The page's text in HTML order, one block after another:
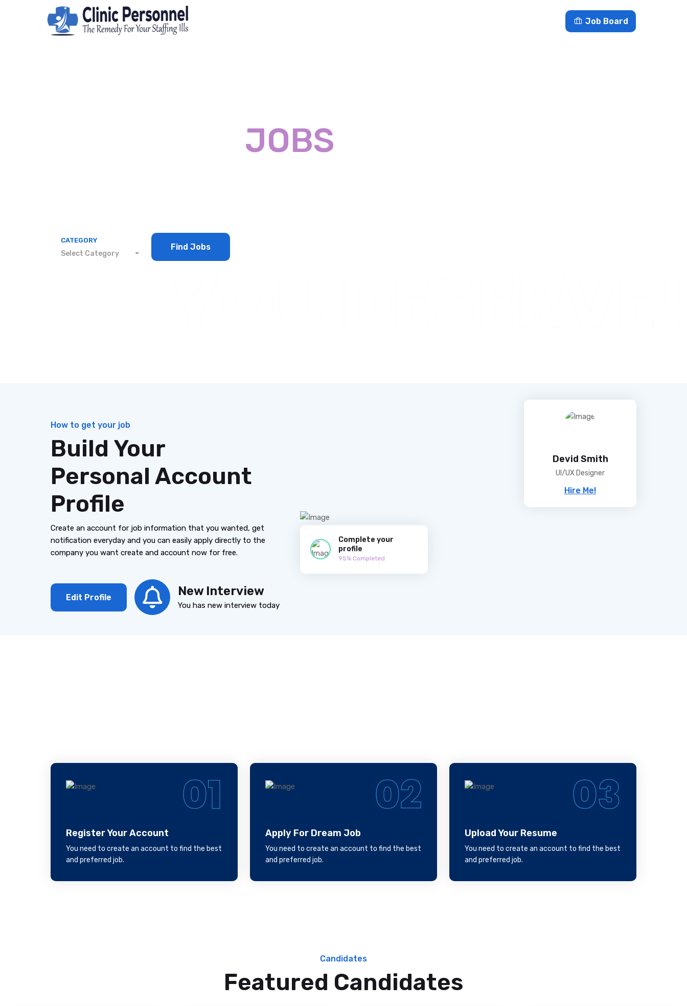
Job Board
JOBS
CATEGORY
Select Category
Find Jobs
How to get your job
Build Your
Personal Account
Profile
Create an account for job information that you wanted, get
notification everyday and you can easily apply directly to the
company you want create and account now for free.
Edit Profile New Interview
You has new interview today
Complete your
profile
95% Completed
Devid Smith
UI/UX Designer
Hire Me!
01
Register Your Account
You need to create an account to find the best
and preferred job.
02
Apply For Dream Job
You need to create an account to find the best
and preferred job.
03
Upload Your Resume
You need to create an account to find the best
and preferred job.
Candidates
Featured Candidates